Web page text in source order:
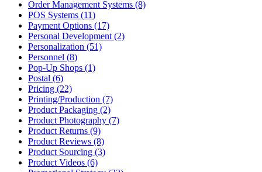
Order Management Systems (8)
POS Systems (11)
Payment Options (17)
Personal Development (2)
Personalization (51)
Personnel (8)
Pop-Up Shops (1)
Postal (6)
Pricing (22)
Printing/Production (7)
Product Packaging (2)
Product Photography (7)
Product Returns (9)
Product Reviews (8)
Product Sourcing (3)
Product Videos (6)